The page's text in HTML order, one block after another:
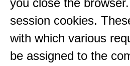
you close the
session cookies.
with which various
be assigned to the